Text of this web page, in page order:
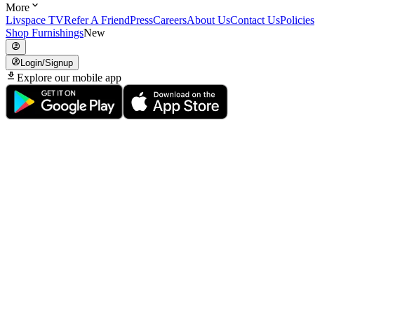
More
Livspace TVRefer A FriendPressCareersAbout UsContact UsPolicies
Shop FurnishingsNew
Login/Signup
Explore our mobile app